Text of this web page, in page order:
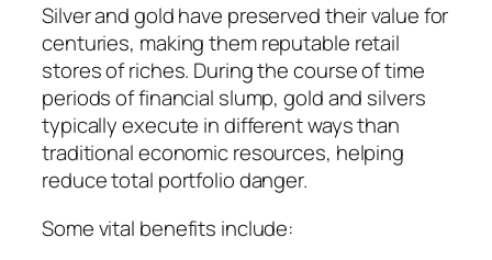
Silver and gold have preserved their value for
centuries, making them reputable retail
stores of riches. During the course of time
periods of financial slump, gold and silvers
typically execute in different ways than
traditional economic resources, helping
reduce total portfolio danger.
Some vital benefits include: